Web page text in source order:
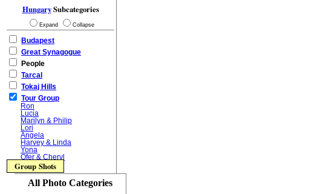
HungarySubcategories
Expand Collapse
Budapest
Great Synagogue
People
Tarcal
Tokaj Hills
Tour Group
Ron
Lucia
Marilyn & Philip
Lori
Angela
Harvey & Linda
Yona
Ofer & Cheryl
Group Shots
All Photo Categories